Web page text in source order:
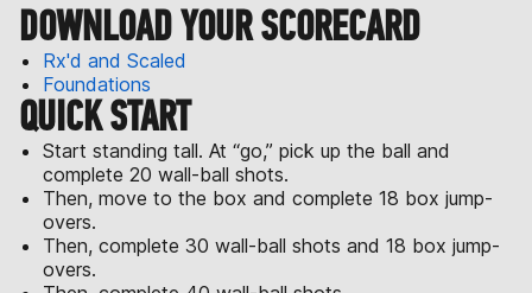
DOWNLOAD YOUR SCORECARD
Rx'd and Scaled
Foundations
QUICK START
Start standing tall. At “go,” pick up the ball and
complete 20 wall-ball shots.
Then, move to the box and complete 18 box jump-
overs.
Then, complete 30 wall-ball shots and 18 box jump-
overs.